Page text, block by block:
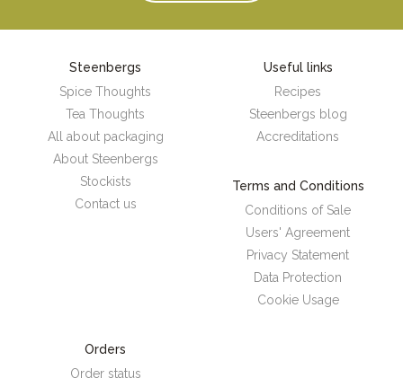
Steenbergs
Spice Thoughts
Tea Thoughts
All about packaging
About Steenbergs
Stockists
Contact us
Useful links
Recipes
Steenbergs blog
Accreditations
Terms and Conditions
Conditions of Sale
Users' Agreement
Privacy Statement
Data Protection
Cookie Usage
Orders
Order status